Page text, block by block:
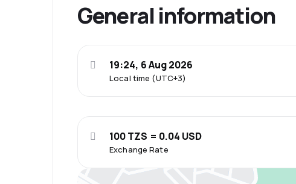
General information
Local time (UTC+3)
19:24, 6 Aug 2026
Exchange Rate
100 TZS = 0.04 USD